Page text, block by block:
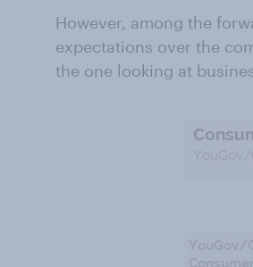
However, among the
expectations over the
the one looking at